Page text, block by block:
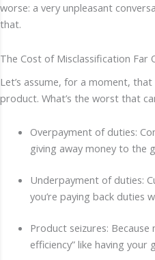
worse: a very unpleasant
that.
The Cost of Misclassification Far
Let’s assume, for a moment,
product. What’s the worst that
Overpayment of duties:
giving away money to the
Underpayment of duties:
you’re paying back duties
Product seizures: Because
efficiency” like having